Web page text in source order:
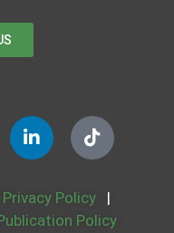
Privacy Policy
|
Policy